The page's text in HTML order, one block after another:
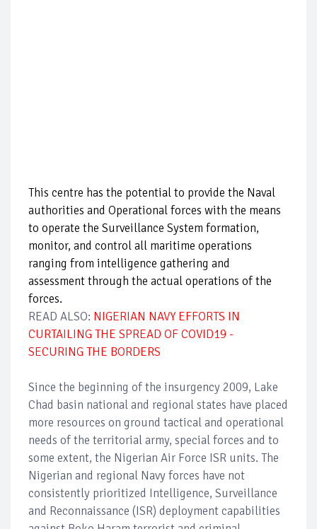
This centre has the potential to provide the Naval
authorities and Operational forces with the means
to operate the Surveillance System formation,
monitor, and control all maritime operations
ranging from intelligence gathering and
assessment through the actual operations of the
forces.
READ ALSO: NIGERIAN NAVY EFFORTS IN
CURTAILING THE SPREAD OF COVID19 -
SECURING THE BORDERS
Since the beginning of the insurgency 2009, Lake
Chad basin national and regional states have placed
more resources on ground tactical and operational
needs of the territorial army, special forces and to
some extent, the Nigerian Air Force ISR units. The
Nigerian and regional Navy forces have not
consistently prioritized Intelligence, Surveillance
and Reconnaissance (ISR) deployment capabilities